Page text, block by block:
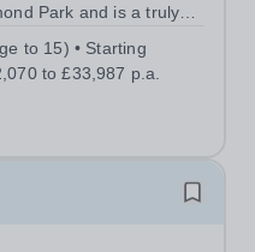
Park and is a truly
and every
excellent...
to 15) • Starting
to £33,987 p.a.